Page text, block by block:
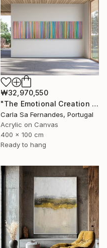
₩32,970,550
"The Emotional Creation #346.371" Painting
Carla Sa Fernandes, Portugal
Acrylic on Canvas
400 x 100 cm
Ready to hang